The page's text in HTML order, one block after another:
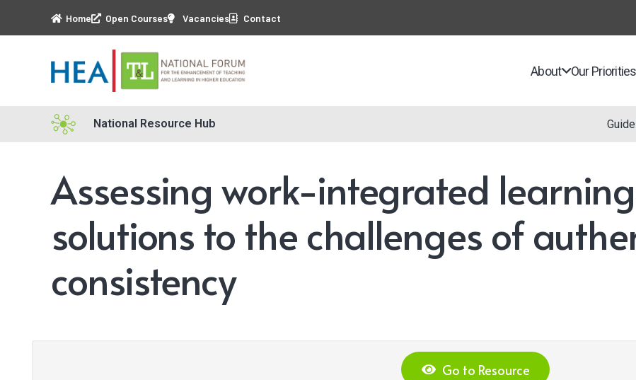
Home Open Courses Vacancies Contact
About Our Priorities
National Resource Hub
Assessing work-integrated
solutions to the challenges of
consistency
Go to Resource